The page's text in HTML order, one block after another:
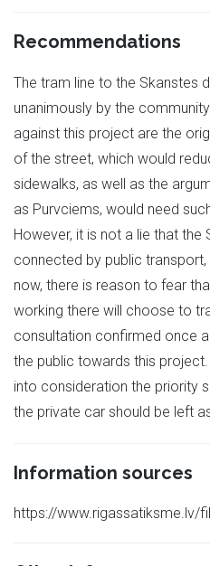
Recommendations
The tram line to the Skanstes
unanimously by the
against this project are the
of the street, which would
sidewalks, as well as the
as Purvciems, would need
However, it is not a lie that
connected by public
now, there is reason to fear
working there will choose to
consultation confirmed once
the public towards this
into consideration the priority
the private car should be left
Information sources
https://www.rigassatiksme.lv/